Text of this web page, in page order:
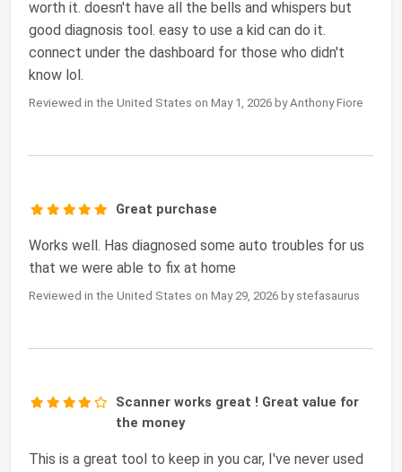
worth it. doesn't have all the bells and whispers but
good diagnosis tool. easy to use a kid can do it.
connect under the dashboard for those who didn't
know lol.
Reviewed in the United States on May 1, 2026 by Anthony Fiore
Great purchase
Works well. Has diagnosed some auto troubles for us
that we were able to fix at home
Reviewed in the United States on May 29, 2026 by stefasaurus
Scanner works great ! Great value for
the money
This is a great tool to keep in you car, I've never used